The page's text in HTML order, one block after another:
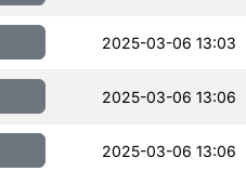
2025-03-06 13:03
2025-03-06 13:06
2025-03-06 13:06